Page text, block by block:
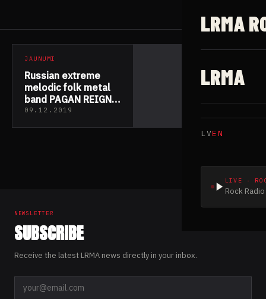
LRMA
LRMA
LVEN
LIVE ·
Rock
JAUNUMI
Russian extreme
melodic folk metal
band PAGAN REIGN
returns with new
09.12.2019
NEWSLETTER
SUBSCRIBE
Receive the latest LRMA news directly in your inbox.